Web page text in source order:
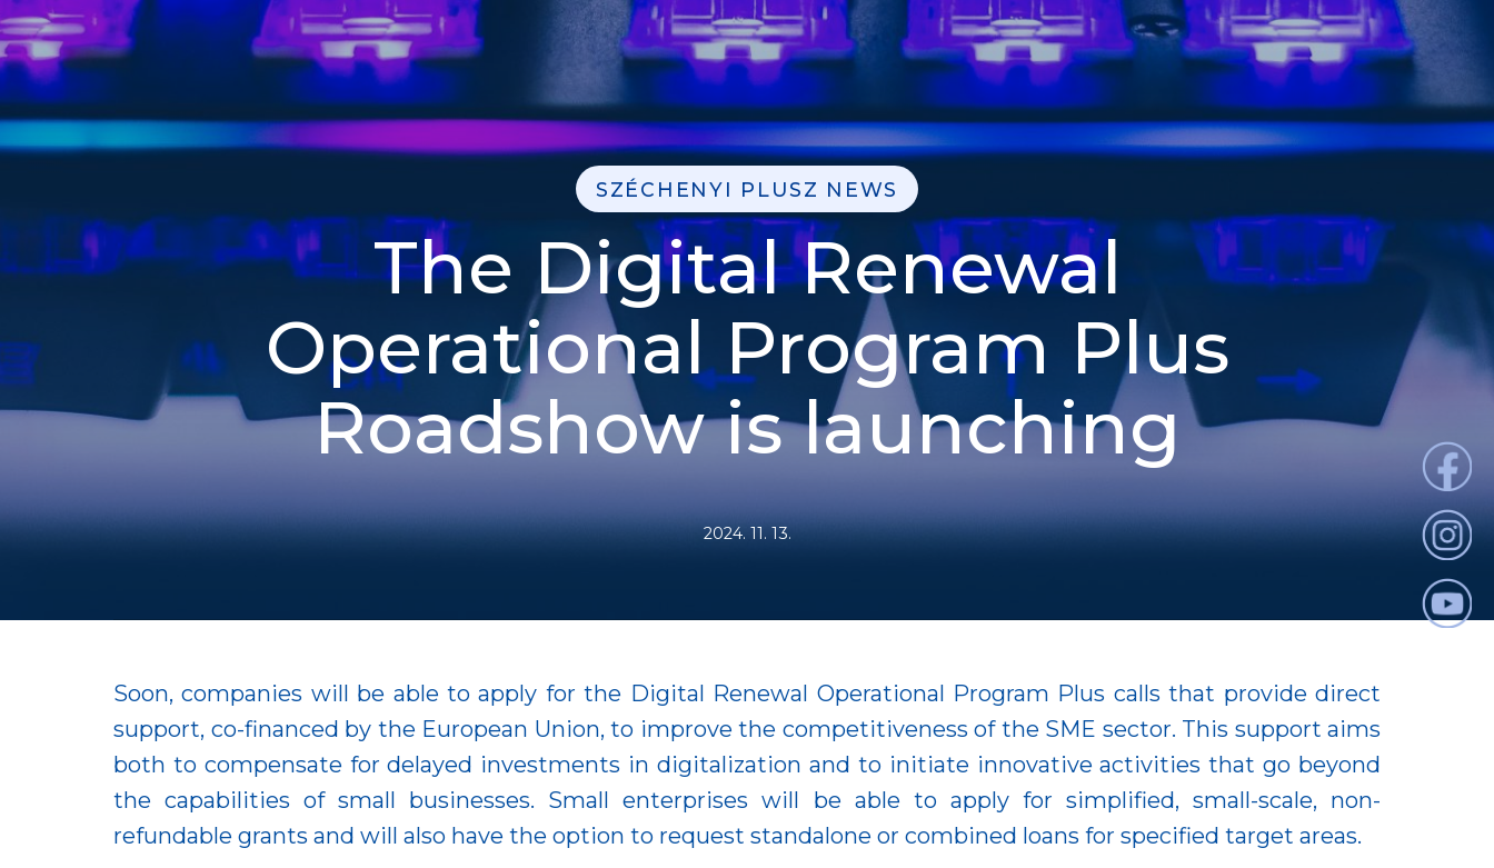
SZÉCHENYI PLUSZ NEWS
The Digital Renewal
Operational Program Plus
Roadshow is launching
2024. 11. 13.
Soon, companies will be able to apply for the Digital Renewal Operational Program Plus calls that provide direct
support, co-financed by the European Union, to improve the competitiveness of the SME sector. This support aims
both to compensate for delayed investments in digitalization and to initiate innovative activities that go beyond
the capabilities of small businesses. Small enterprises will be able to apply for simplified, small-scale, non-
refundable grants and will also have the option to request standalone or combined loans for specified target areas.